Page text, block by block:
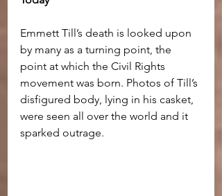
Emmett Till’s death is looked upon
by many as a turning point, the
point at which the Civil Rights
movement was born. Photos of Till’s
disfigured body, lying in his casket,
were seen all over the world and it
sparked outrage.